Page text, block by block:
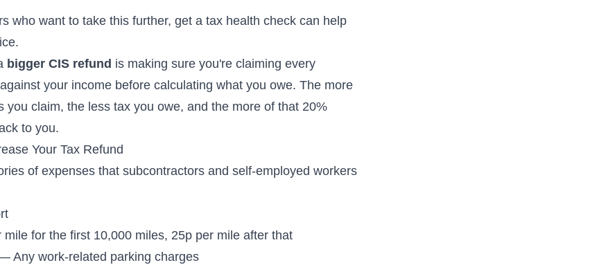
who want to take this further,get a tax health check can help
bigger CIS refund is making sure you're claiming every
your income before calculating what you owe. The more
you claim, the less tax you owe, and the more of that 20%
to you.
Your Tax Refund
of expenses that subcontractors and self-employed workers
for the first 10,000 miles, 25p per mile after that
Any work-related parking charges